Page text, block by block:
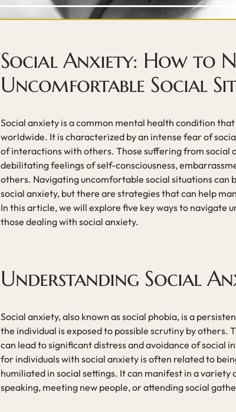
Social Anxiety: How to
Uncomfortable Social
Social anxiety is a common mental health condition
worldwide. It is characterized by an intense fear of
of interactions with others. Those suffering from social
debilitating feelings of self-consciousness,
others. Navigating uncomfortable social situations can
social anxiety, but there are strategies that can help
In this article, we will explore five key ways to navigate
those dealing with social anxiety.
Understanding Social
Social anxiety, also known as social phobia, is a
the individual is exposed to possible scrutiny by others.
can lead to significant distress and avoidance of social
for individuals with social anxiety is often related to
humiliated in social settings. It can manifest in a variety
speaking, meeting new people, or attending social